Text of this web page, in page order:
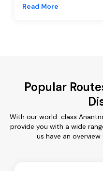
Read More
Popular
With our world-class
provide you with a wide
us have an